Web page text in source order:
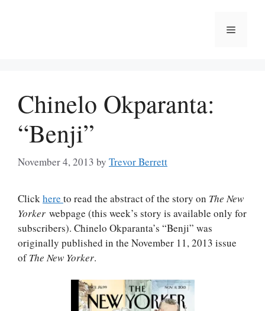
Menu
Chinelo Okparanta:
“Benji”
November 4, 2013 by Trevor Berrett
Click here to read the abstract of the story on The New
Yorker webpage (this week’s story is available only for
subscribers). Chinelo Okparanta’s “Benji” was
originally published in the November 11, 2013 issue
ofThe New Yorker.